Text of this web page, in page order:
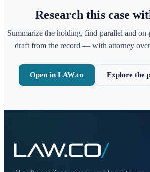
Research this case
Summarize the holding, find parallel and on-
draft from the record — with attorney
Open in LAW.co Explore the